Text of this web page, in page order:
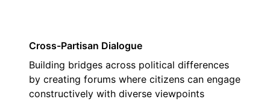
Cross-Partisan Dialogue
Building bridges across political differences
by creating forums where citizens can engage
constructively with diverse viewpoints